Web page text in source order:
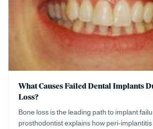
What Causes Failed Dental Implants
Loss?
Bone loss is the leading path to implant
prosthodontist explains how peri-implantitis